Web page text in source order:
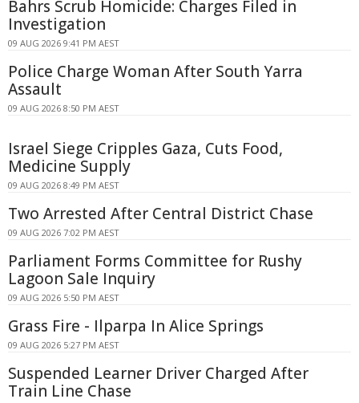
Bahrs Scrub Homicide: Charges Filed in
Investigation
09 AUG 2026 9:41 PM AEST
Police Charge Woman After South Yarra
Assault
09 AUG 2026 8:50 PM AEST
Israel Siege Cripples Gaza, Cuts Food,
Medicine Supply
09 AUG 2026 8:49 PM AEST
Two Arrested After Central District Chase
09 AUG 2026 7:02 PM AEST
Parliament Forms Committee for Rushy
Lagoon Sale Inquiry
09 AUG 2026 5:50 PM AEST
Grass Fire - Ilparpa In Alice Springs
09 AUG 2026 5:27 PM AEST
Suspended Learner Driver Charged After
Train Line Chase